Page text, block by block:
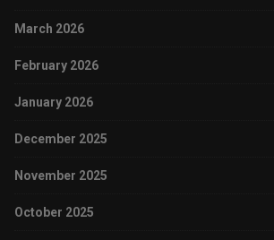
March 2026
February 2026
January 2026
December 2025
November 2025
October 2025